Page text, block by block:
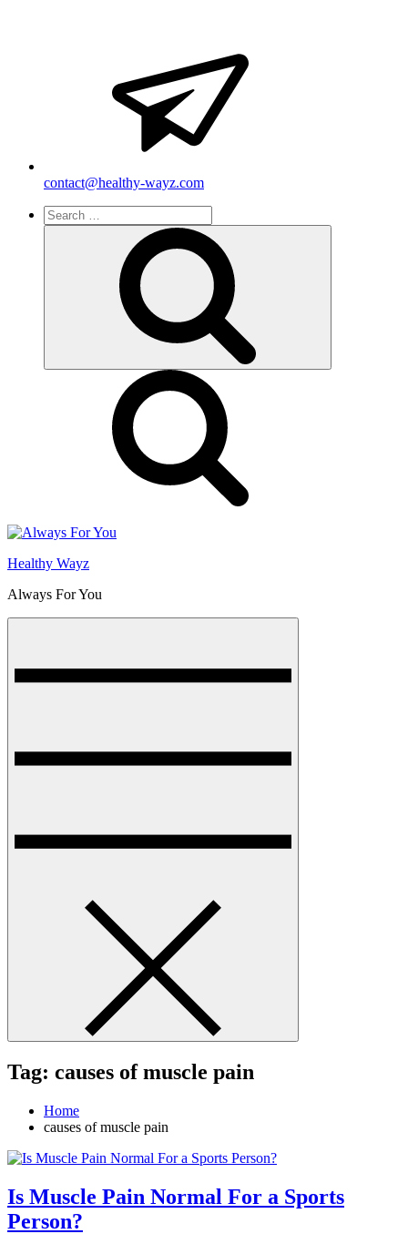
contact@healthy-wayz.com
Search
for:
Healthy Wayz
Always For You
Tag: causes of muscle pain
Home
causes of muscle pain
Is Muscle Pain Normal For a Sports
Person?